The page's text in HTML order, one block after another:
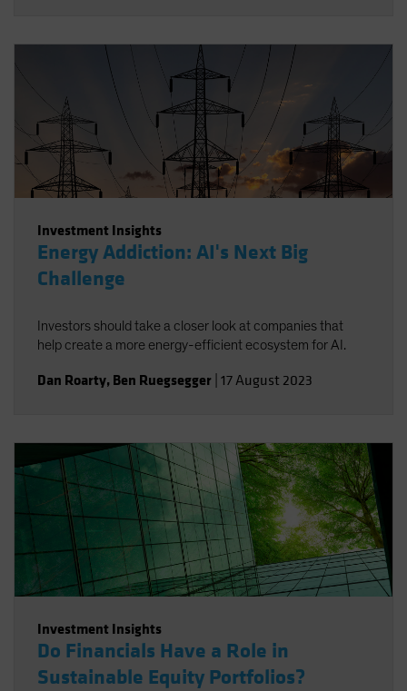
Investment Insights
Energy Addiction: AI's Next Big
Challenge
Investors should take a closer look at companies that
help create a more energy-efficient ecosystem for AI.
Dan Roarty, Ben Ruegsegger 17 August 2023
Investment Insights
Do Financials Have a Role in
Sustainable Equity Portfolios?